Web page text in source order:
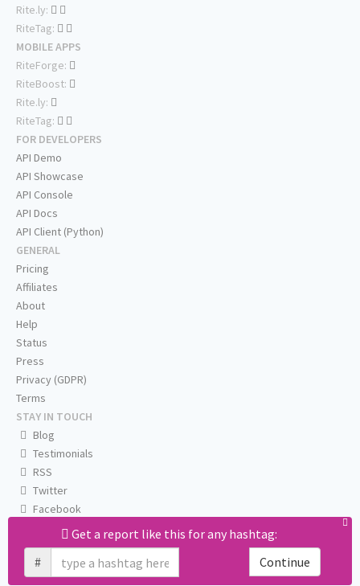
Get a report like this for any hashtag:
#
Continue
Rite.ly:
RiteTag:
MOBILE APPS
RiteForge:
RiteBoost:
Rite.ly:
RiteTag:
FOR DEVELOPERS
API Demo
API Showcase
API Console
API Docs
API Client (Python)
GENERAL
Pricing
Affiliates
About
Help
Status
Press
Privacy (GDPR)
Terms
STAY IN TOUCH
Blog
Testimonials
RSS
Twitter
Facebook
Email us